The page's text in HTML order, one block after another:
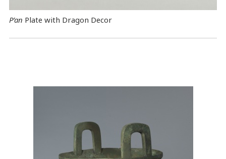
P’an Plate with Dragon Decor